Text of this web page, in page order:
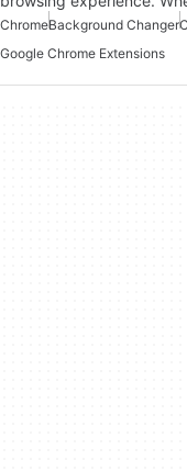
ChromeBackground Changer
Google Chrome Extensions